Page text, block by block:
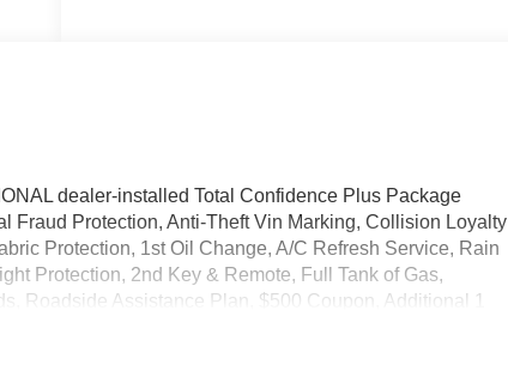
dealer-installed Total Confidence Plus Package
Fraud Protection, Anti-Theft Vin Marking, Collision Loyalty
Protection, 1st Oil Change, A/C Refresh Service, Rain
Protection, 2nd Key & Remote, Full Tank of Gas,
Roadside Assistance Plan, $500 Coupon, Additional 1
and not included in the advertised price. It may be